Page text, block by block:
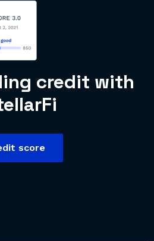
credit with
score